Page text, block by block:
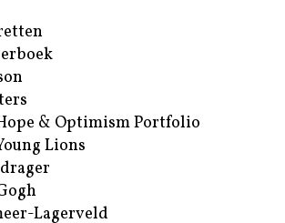
& Optimism Portfolio
Lions
Lagerveld